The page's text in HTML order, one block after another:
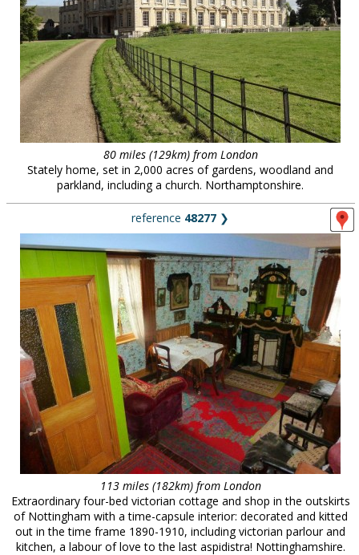
80 miles (129km) from London
Stately home, set in 2,000 acres of gardens, woodland and
parkland, including a church. Northamptonshire.
reference 48277 ❯
113 miles (182km) from London
Extraordinary four-bed victorian cottage and shop in the outskirts
of Nottingham with a time-capsule interior: decorated and kitted
out in the time frame 1890-1910, including victorian parlour and
kitchen, a labour of love to the last aspidistra! Nottinghamshire.